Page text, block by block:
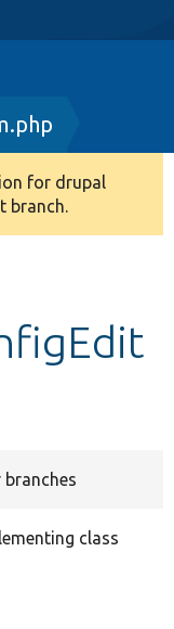
for drupal
branch.
branches
class